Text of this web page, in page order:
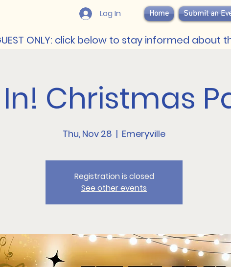
Log In Home Submit an
ONLY: click below to stay informed about
Christmas
Thu, Nov 28
  |
Emeryville
Registration is closed
See other events